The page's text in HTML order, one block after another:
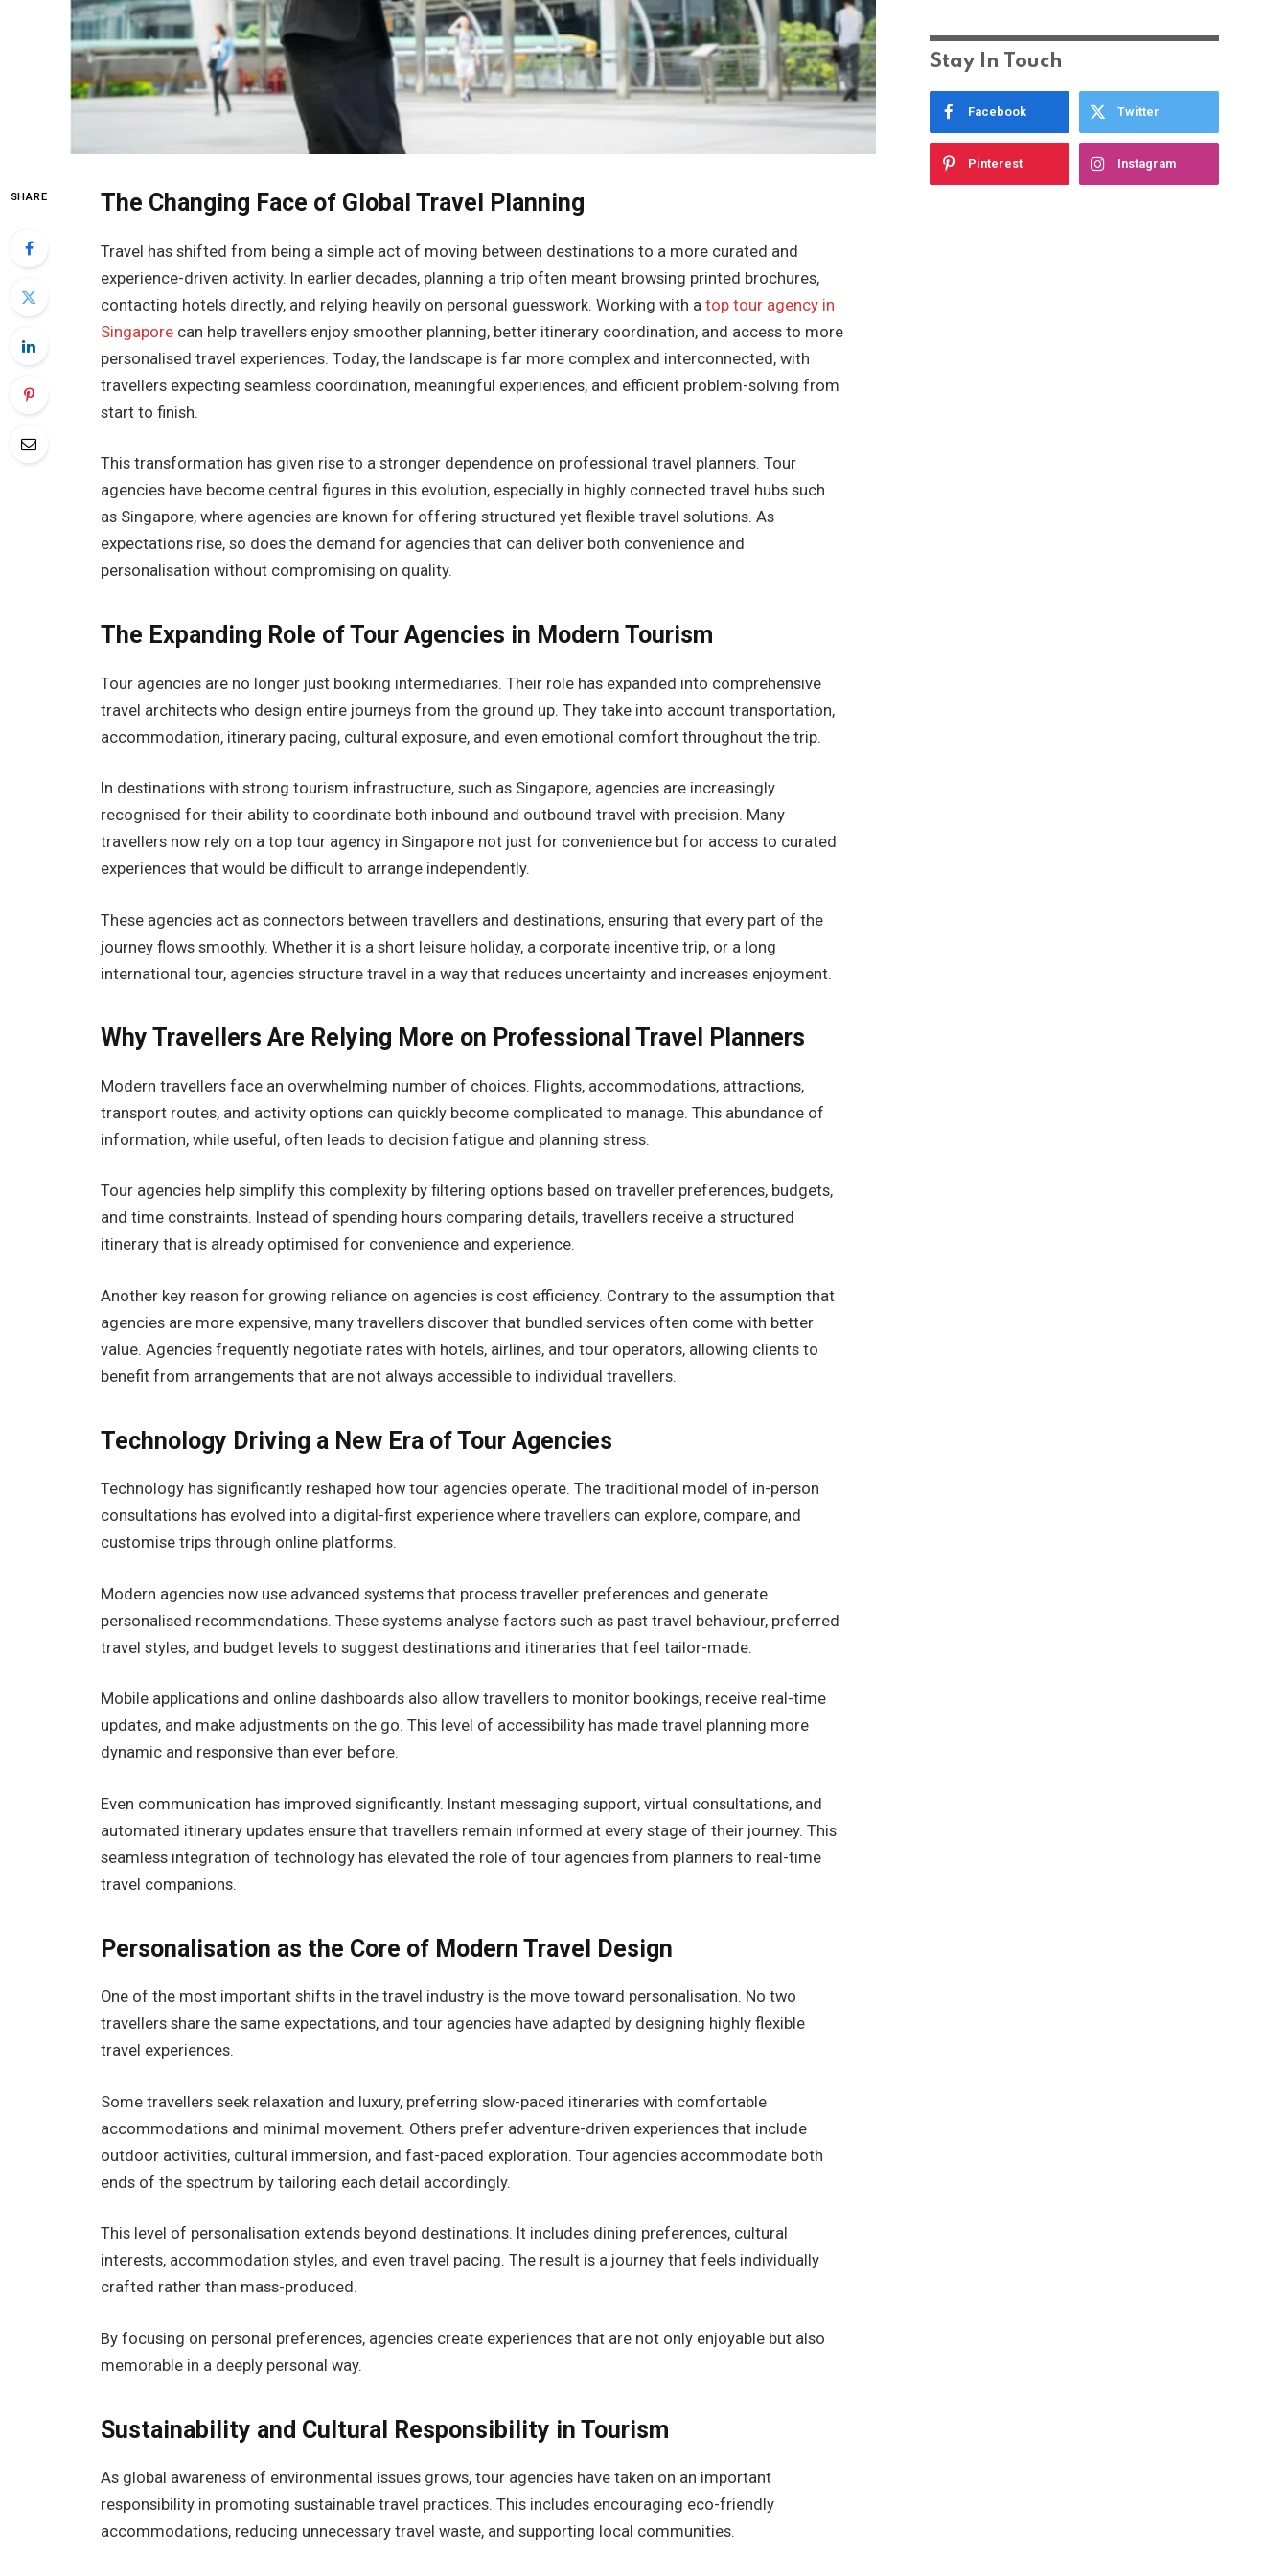
SHARE The Changing Face of Global Travel Planning
Travel has shifted from being a simple act of moving between destinations to a more curated and
experience-driven activity. In earlier decades, planning a trip often meant browsing printed brochures,
contacting hotels directly, and relying heavily on personal guesswork. Working with atop tour agency in
Singapore can help travellers enjoy smoother planning, better itinerary coordination, and access to more
personalised travel experiences. Today, the landscape is far more complex and interconnected, with
travellers expecting seamless coordination, meaningful experiences, and efficient problem-solving from
start to finish.
This transformation has given rise to a stronger dependence on professional travel planners. Tour
agencies have become central figures in this evolution, especially in highly connected travel hubs such
as Singapore, where agencies are known for offering structured yet flexible travel solutions. As
expectations rise, so does the demand for agencies that can deliver both convenience and
personalisation without compromising on quality.
The Expanding Role of Tour Agencies in Modern Tourism
Tour agencies are no longer just booking intermediaries. Their role has expanded into comprehensive
travel architects who design entire journeys from the ground up. They take into account transportation,
accommodation, itinerary pacing, cultural exposure, and even emotional comfort throughout the trip.
In destinations with strong tourism infrastructure, such as Singapore, agencies are increasingly
recognised for their ability to coordinate both inbound and outbound travel with precision. Many
travellers now rely on a top tour agency in Singapore not just for convenience but for access to curated
experiences that would be difficult to arrange independently.
These agencies act as connectors between travellers and destinations, ensuring that every part of the
journey flows smoothly. Whether it is a short leisure holiday, a corporate incentive trip, or a long
international tour, agencies structure travel in a way that reduces uncertainty and increases enjoyment.
Why Travellers Are Relying More on Professional Travel Planners
Modern travellers face an overwhelming number of choices. Flights, accommodations, attractions,
transport routes, and activity options can quickly become complicated to manage. This abundance of
information, while useful, often leads to decision fatigue and planning stress.
Tour agencies help simplify this complexity by filtering options based on traveller preferences, budgets,
and time constraints. Instead of spending hours comparing details, travellers receive a structured
itinerary that is already optimised for convenience and experience.
Another key reason for growing reliance on agencies is cost efficiency. Contrary to the assumption that
agencies are more expensive, many travellers discover that bundled services often come with better
value. Agencies frequently negotiate rates with hotels, airlines, and tour operators, allowing clients to
benefit from arrangements that are not always accessible to individual travellers.
Technology Driving a New Era of Tour Agencies
Technology has significantly reshaped how tour agencies operate. The traditional model of in-person
consultations has evolved into a digital-first experience where travellers can explore, compare, and
customise trips through online platforms.
Modern agencies now use advanced systems that process traveller preferences and generate
personalised recommendations. These systems analyse factors such as past travel behaviour, preferred
travel styles, and budget levels to suggest destinations and itineraries that feel tailor-made.
Mobile applications and online dashboards also allow travellers to monitor bookings, receive real-time
updates, and make adjustments on the go. This level of accessibility has made travel planning more
dynamic and responsive than ever before.
Even communication has improved significantly. Instant messaging support, virtual consultations, and
automated itinerary updates ensure that travellers remain informed at every stage of their journey. This
seamless integration of technology has elevated the role of tour agencies from planners to real-time
travel companions.
Personalisation as the Core of Modern Travel Design
One of the most important shifts in the travel industry is the move toward personalisation. No two
travellers share the same expectations, and tour agencies have adapted by designing highly flexible
travel experiences.
Some travellers seek relaxation and luxury, preferring slow-paced itineraries with comfortable
accommodations and minimal movement. Others prefer adventure-driven experiences that include
outdoor activities, cultural immersion, and fast-paced exploration. Tour agencies accommodate both
ends of the spectrum by tailoring each detail accordingly.
This level of personalisation extends beyond destinations. It includes dining preferences, cultural
interests, accommodation styles, and even travel pacing. The result is a journey that feels individually
crafted rather than mass-produced.
By focusing on personal preferences, agencies create experiences that are not only enjoyable but also
memorable in a deeply personal way.
Sustainability and Cultural Responsibility in Tourism
As global awareness of environmental issues grows, tour agencies have taken on an important
responsibility in promoting sustainable travel practices. This includes encouraging eco-friendly
accommodations, reducing unnecessary travel waste, and supporting local communities.
Stay In Touch
Facebook Twitter
Pinterest Instagram